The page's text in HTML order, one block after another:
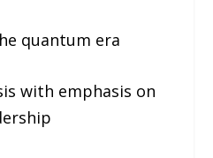
quantum era
with emphasis on